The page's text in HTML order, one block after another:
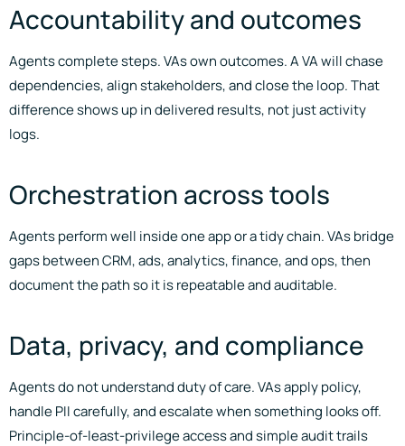
Accountability and outcomes
Agents complete steps. VAs own outcomes. A VA will chase
dependencies, align stakeholders, and close the loop. That
difference shows up in delivered results, not just activity
logs.
Orchestration across tools
Agents perform well inside one app or a tidy chain. VAs bridge
gaps between CRM, ads, analytics, finance, and ops, then
document the path so it is repeatable and auditable.
Data, privacy, and compliance
Agents do not understand duty of care. VAs apply policy,
handle PII carefully, and escalate when something looks off.
Principle-of-least-privilege access and simple audit trails